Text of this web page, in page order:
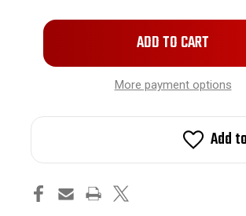
Only
left
More payment options
Add